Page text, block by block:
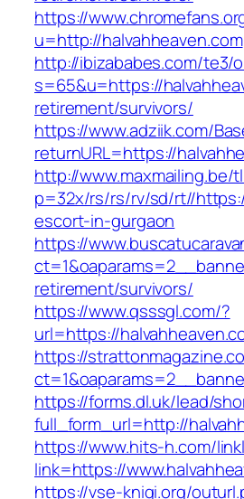
https://
u=http://halvahheaven.com
http://ibizababes.com/te3/
s=65&u=https://
retirement/survivors/
https://www.adziik.com/
returnURL=https://
http://www.maxmailing.be/
p=32x/rs/rs/rv/sd/rt//
escort-in-gurgaon
https://
retirement/survivors/
https://www.qsssgl.com/?
url=https://
https://
https://forms.dl.uk/lead/
full_form_url=http://
https://www.hits-h.com/
link=https://
https://vse-knigi.org/